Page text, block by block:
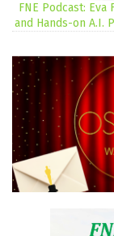
FNE Podcast:
and Hands-on A.I.